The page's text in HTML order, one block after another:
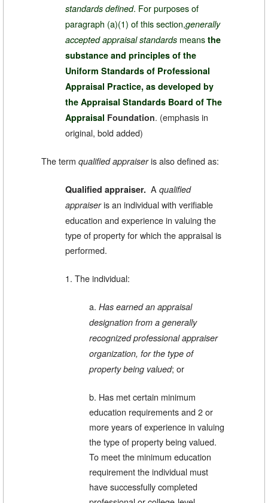
standards defined. For purposes of
paragraph (a)(1) of this section,generally
accepted appraisal standardsmeans the
substance and principles of the
Uniform Standards of Professional
Appraisal Practice, as developed by
the Appraisal Standards Board of The
Appraisal Foundation. (emphasis in
original, bold added)
The term qualified appraiseris also defined as:
Qualified appraiser. A qualified
appraiseris an individual with verifiable
education and experience in valuing the
type of property for which the appraisal is
performed.
1. The individual:
a. Has earned an appraisal
designation from a generally
recognized professional appraiser
organization, for the type of
property being valued; or
b. Has met certain minimum
education requirements and 2 or
more years of experience in valuing
the type of property being valued.
To meet the minimum education
requirement the individual must
have successfully completed